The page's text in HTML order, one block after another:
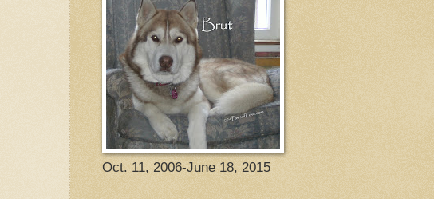
Oct. 11, 2006-June 18, 2015